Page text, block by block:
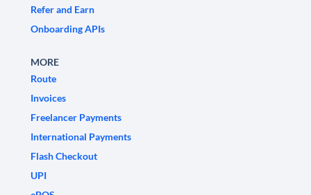
Refer and Earn
Onboarding APIs
MORE
Route
Invoices
Freelancer Payments
International Payments
Flash Checkout
UPI